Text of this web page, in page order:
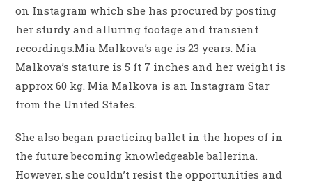
on Instagram which she has procured by posting
her sturdy and alluring footage and transient
recordings.Mia Malkova’s age is 23 years. Mia
Malkova’s stature is 5 ft 7 inches and her weight is
approx 60 kg. Mia Malkova is an Instagram Star
from the United States.
She also began practicing ballet in the hopes of in
the future becoming knowledgeable ballerina.
However, she couldn’t resist the opportunities and